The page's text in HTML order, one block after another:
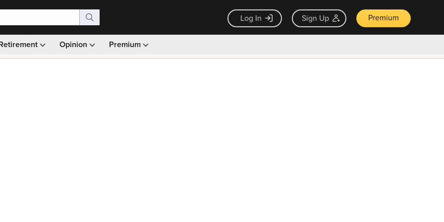
Log In Sign Up Premium
Opinion Premium
Monthly picks · Ad-free browsing · 30-day money back guarantee